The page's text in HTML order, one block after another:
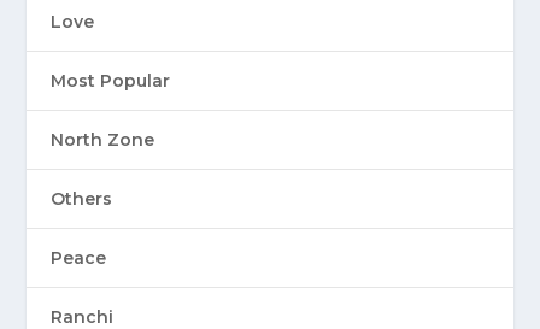
Love
Most Popular
North Zone
Others
Peace
Ranchi